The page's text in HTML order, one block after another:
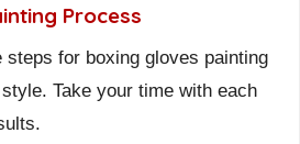
Process
steps for boxing gloves painting
Take your time with each